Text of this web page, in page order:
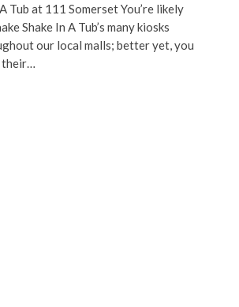
Tub at 111 Somerset You’re likely
Shake In A Tub’s many kiosks
our local malls; better yet, you
their…